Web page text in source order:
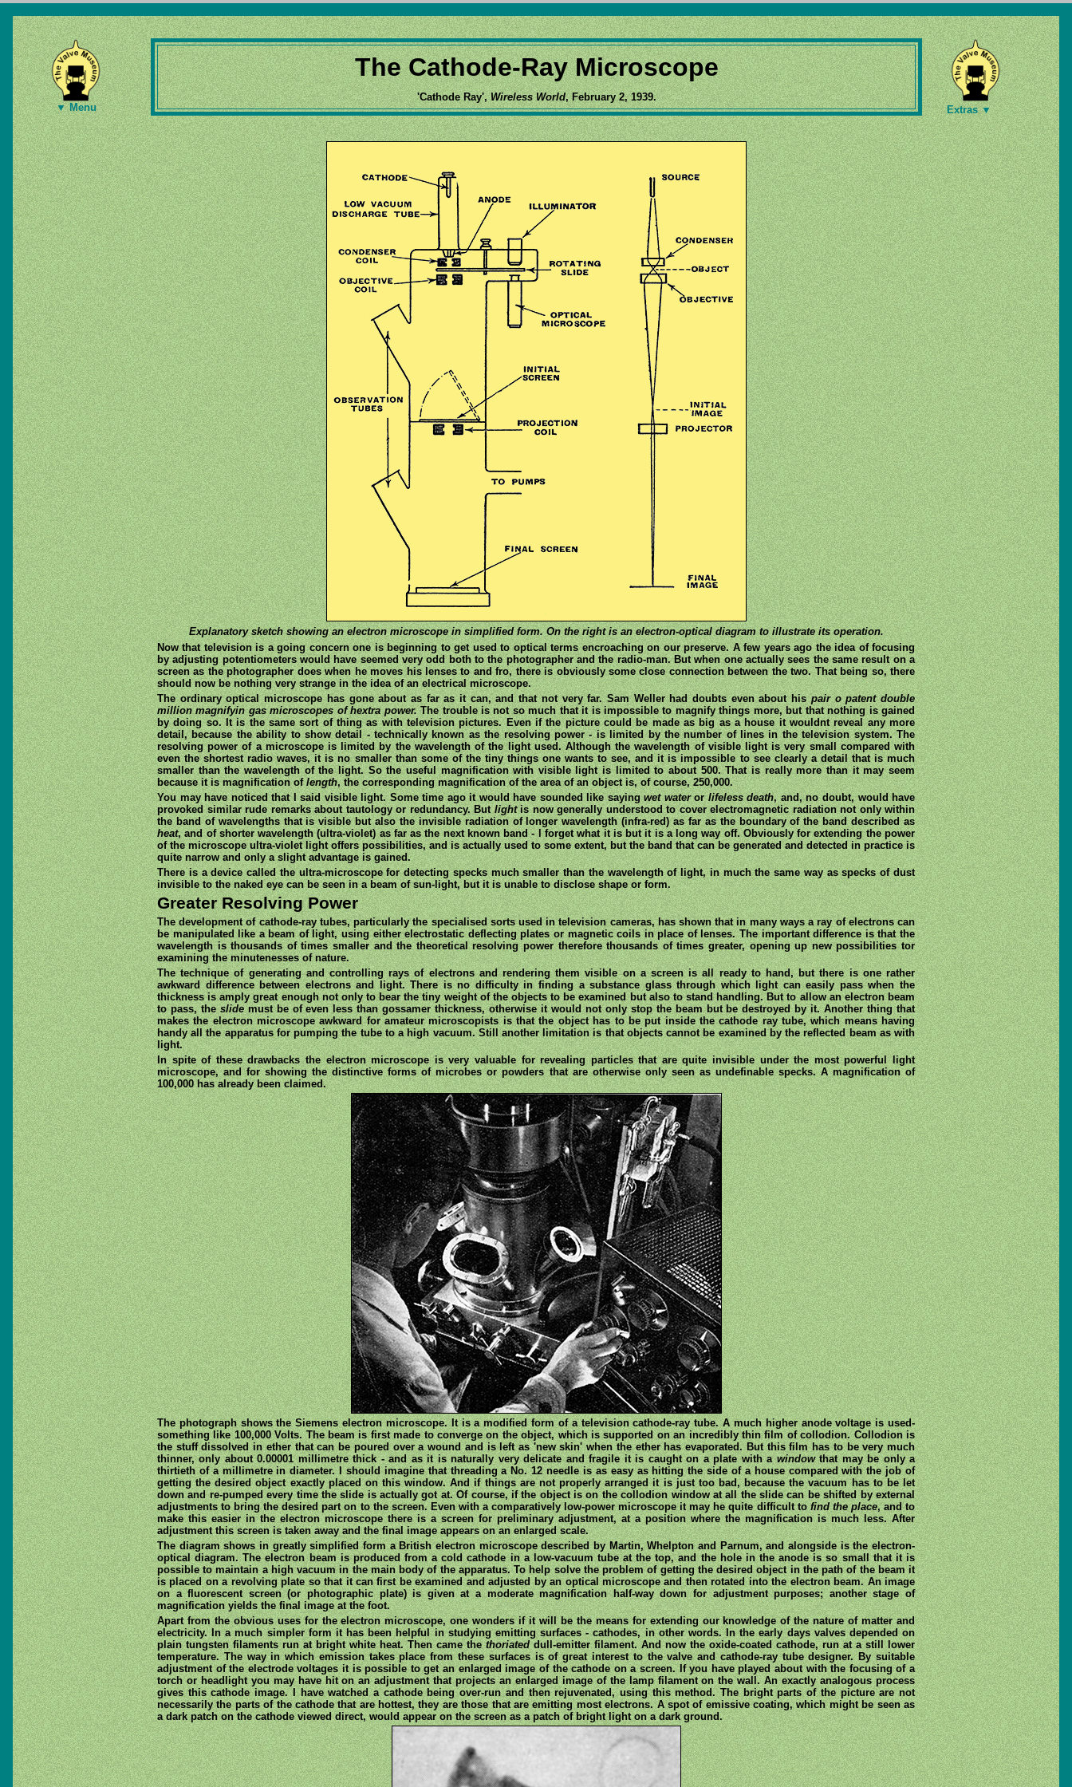
▼ Menu
The Cathode-Ray Microscope
'Cathode Ray',Wireless World, February 2, 1939.
Extras ▼
Explanatory sketch showing an electron microscope in simplified form. On the right is an electron-optical diagram to illustrate its operation.
Now that television is a going concern one is beginning to get used to optical terms encroaching on our preserve. A few years ago the idea of focusing
by adjusting potentiometers would have seemed very odd both to the photographer and the radio-man. But when one actually sees the same result on a
screen as the photographer does when he moves his lenses to and fro, there is obviously some close connection between the two. That being so, there
should now be nothing very strange in the idea of an electrical microscope.
The ordinary optical microscope has gone about as far as it can, and that not very far. Sam Weller had doubts even about hispair o patent double
million magnifyin gas microscopes of hextra power.The trouble is not so much that it is impossible to magnify things more, but that nothing is gained
by doing so. It is the same sort of thing as with television pictures. Even if the picture could be made as big as a house it wouldnt reveal any more
detail, because the ability to show detail - technically known as the resolving power - is limited by the number of lines in the television system. The
resolving power of a microscope is limited by the wavelength of the light used. Although the wavelength of visible light is very small compared with
even the shortest radio waves, it is no smaller than some of the tiny things one wants to see, and it is impossible to see clearly a detail that is much
smaller than the wavelength of the light. So the useful magnification with visible light is limited to about 500. That is really more than it may seem
because it is magnification oflength, the corresponding magnification of the area of an object is, of course, 250,000.
You may have noticed that I said visible light. Some time ago it would have sounded like sayingwet waterorlifeless death, and, no doubt, would have
provoked similar rude remarks about tautology or redundancy. Butlightis now generally understood to cover electromagnetic radiation not only within
the band of wavelengths that is visible but also the invisible radiation of longer wavelength (infra-red) as far as the boundary of the band described as
heat, and of shorter wavelength (ultra-violet) as far as the next known band - l forget what it is but it is a long way off. Obviously for extending the power
of the microscope ultra-violet light offers possibilities, and is actually used to some extent, but the band that can be generated and detected in practice is
quite narrow and only a slight advantage is gained.
There is a device called the ultra-microscope for detecting specks much smaller than the wavelength of light, in much the same way as specks of dust
invisible to the naked eye can be seen in a beam of sun-light, but it is unable to disclose shape or form.
Greater Resolving Power
The development of cathode-ray tubes, particularly the specialised sorts used in television cameras, has shown that in many ways a ray of electrons can
be manipulated like a beam of light, using either electrostatic deflecting plates or magnetic coils in place of lenses. The important difference is that the
wavelength is thousands of times smaller and the theoretical resolving power therefore thousands of times greater, opening up new possibilities tor
examining the minutenesses of nature.
The technique of generating and controlling rays of electrons and rendering them visible on a screen is all ready to hand, but there is one rather
awkward difference between electrons and light. There is no difficulty in finding a substance glass through which light can easily pass when the
thickness is amply great enough not only to bear the tiny weight of the objects to be examined but also to stand handling. But to allow an electron beam
to pass, theslidemust be of even less than gossamer thickness, otherwise it would not only stop the beam but be destroyed by it. Another thing that
makes the electron microscope awkward for amateur microscopists is that the object has to be put inside the cathode ray tube, which means having
handy all the apparatus for pumping the tube to a high vacuum. Still another limitation is that objects cannot be examined by the reflected beam as with
light.
In spite of these drawbacks the electron microscope is very valuable for revealing particles that are quite invisible under the most powerful light
microscope, and for showing the distinctive forms of microbes or powders that are otherwise only seen as undefinable specks. A magnification of
100,000 has already been claimed.
The photograph shows the Siemens electron microscope. It is a modified form of a television cathode-ray tube. A much higher anode voltage is used-
something like 100,000 Volts. The beam is first made to converge on the object, which is supported on an incredibly thin film of collodion. Collodion is
the stuff dissolved in ether that can be poured over a wound and is left as 'new skin' when the ether has evaporated. But this film has to be very much
thinner, only about 0.00001 millimetre thick - and as it is naturally very delicate and fragile it is caught on a plate with awindowthat may be only a
thirtieth of a millimetre in diameter. I should imagine that threading a No. 12 needle is as easy as hitting the side of a house compared with the job of
getting the desired object exactly placed on this window. And if things are not properly arranged it is just too bad, because the vacuum has to be let
down and re-pumped every time the slide is actually got at. Of course, if the object is on the collodion window at all the slide can be shifted by external
adjustments to bring the desired part on to the screen. Even with a comparatively low-power microscope it may he quite difficult tofind the place, and to
make this easier in the electron microscope there is a screen for preliminary adjustment, at a position where the magnification is much less. After
adjustment this screen is taken away and the final image appears on an enlarged scale.
The diagram shows in greatly simplified form a British electron microscope described by Martin, Whelpton and Parnum, and alongside is the electron-
optical diagram. The electron beam is produced from a cold cathode in a low-vacuum tube at the top, and the hole in the anode is so small that it is
possible to maintain a high vacuum in the main body of the apparatus. To help solve the problem of getting the desired object in the path of the beam it
is placed on a revolving plate so that it can first be examined and adjusted by an optical microscope and then rotated into the electron beam. An image
on a fluorescent screen (or photographic plate) is given at a moderate magnification half-way down for adjustment purposes; another stage of
magnification yields the final image at the foot.
Apart from the obvious uses for the electron microscope, one wonders if it will be the means for extending our knowledge of the nature of matter and
electricity. In a much simpler form it has been helpful in studying emitting surfaces - cathodes, in other words. In the early days valves depended on
plain tungsten filaments run at bright white heat. Then came thethoriateddull-emitter filament. And now the oxide-coated cathode, run at a still lower
temperature. The way in which emission takes place from these surfaces is of great interest to the valve and cathode-ray tube designer. By suitable
adjustment of the electrode voltages it is possible to get an enlarged image of the cathode on a screen. If you have played about with the focusing of a
torch or headlight you may have hit on an adjustment that projects an enlarged image of the lamp filament on the wall. An exactly analogous process
gives this cathode image. I have watched a cathode being over-run and then rejuvenated, using this method. The bright parts of the picture are not
necessarily the parts of the cathode that are hottest, they are those that are emitting most electrons. A spot of emissive coating, which might be seen as
a dark patch on the cathode viewed direct, would appear on the screen as a patch of bright light on a dark ground.